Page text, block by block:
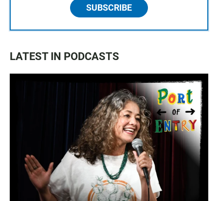
SUBSCRIBE
LATEST IN PODCASTS